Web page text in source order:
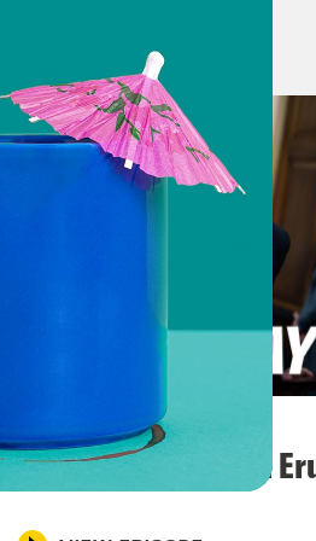
to vote for the plan.
Because this is all
after last week’s
Rights Act. And
this week in Indiana’s
at least five
plans in the state. So
to Jon Favreau. He’s
Day.
with Trump and
A New GOP Scandal